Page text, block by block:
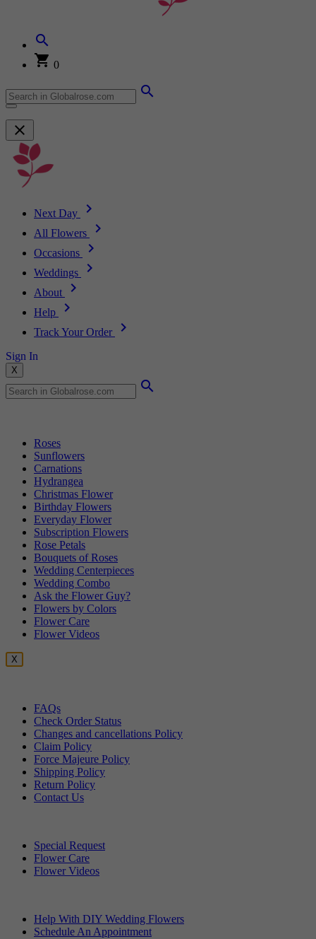
0
Next Day
All Flowers
Occasions
Weddings
About
Help
Track Your Order
Sign In
X
Roses
Sunflowers
Carnations
Hydrangea
Christmas Flower
Birthday Flowers
Everyday Flower
Subscription Flowers
Rose Petals
Bouquets of Roses
Wedding Centerpieces
Wedding Combo
Ask the Flower Guy?
Flowers by Colors
Flower Care
Flower Videos
X
FAQs
Check Order Status
Changes and cancellations Policy
Claim Policy
Force Majeure Policy
Shipping Policy
Return Policy
Contact Us
Special Request
Flower Care
Flower Videos
Help With DIY Wedding Flowers
Schedule An Appointment